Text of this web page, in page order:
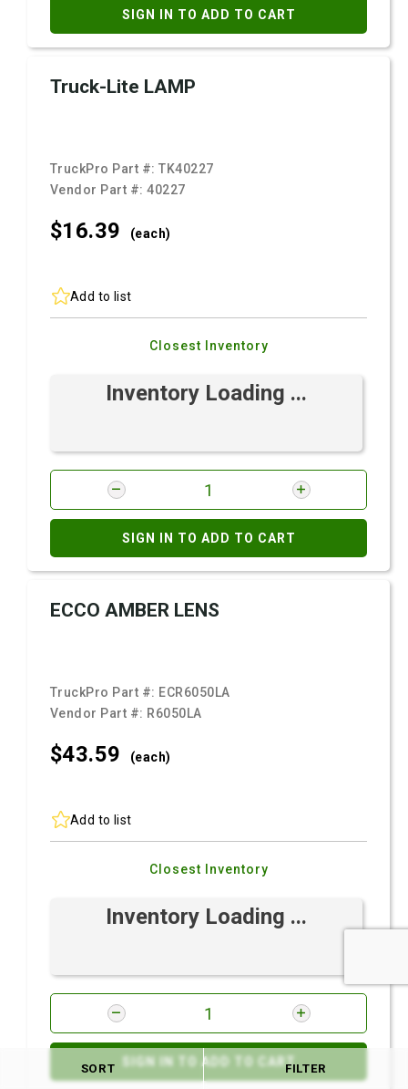
SIGN IN TO ADD TO CART
Truck-Lite LAMP
TruckPro Part #:TK40227
Vendor Part #:40227
$16.39 (each)
Add to list
Closest Inventory
Inventory Loading ...
SIGN IN TO ADD TO CART
ECCO AMBER LENS
TruckPro Part #: ECR6050LA
Vendor Part #: R6050LA
$43.59 (each)
Add to list
Closest Inventory
Inventory Loading ...
SIGN IN TO ADD TO CART
SORT FILTER